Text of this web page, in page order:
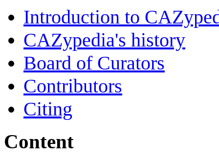
Introduction to
CAZypedia's history
Board of Curators
Contributors
Citing
Content